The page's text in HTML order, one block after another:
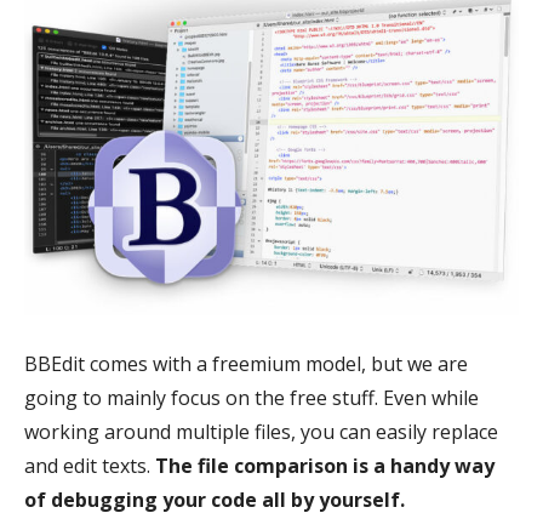
BBEdit comes with a freemium model, but we are
going to mainly focus on the free stuff. Even while
working around multiple files, you can easily replace
and edit texts. The file comparison is a handy way
of debugging your code all by yourself.